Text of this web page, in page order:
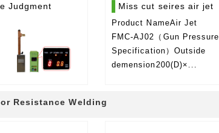
Judgment
Miss cut seires air jet
Product NameAir Jet
FMC-AJ02（Gun Pressure
Specification）Outside
demension200(D)×...
Resistance Welding